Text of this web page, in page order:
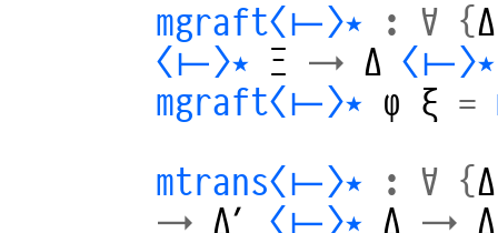
mgraft⟨⊢⟩⋆
: ∀ {Δ
⟨⊢⟩⋆ Ξ → Δ ⟨⊢⟩⋆
mgraft⟨⊢⟩⋆ φ ξ =
mtrans⟨⊢⟩⋆
: ∀ {Δ
→ Δ′ ⟨⊢⟩⋆ Δ →